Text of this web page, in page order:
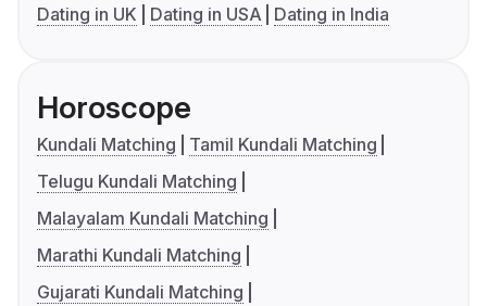
Dating in UK
Dating in USA Dating in India
Horoscope
Kundali Matching
Tamil Kundali Matching
Telugu Kundali Matching
Malayalam Kundali Matching
Marathi Kundali Matching
Gujarati Kundali Matching